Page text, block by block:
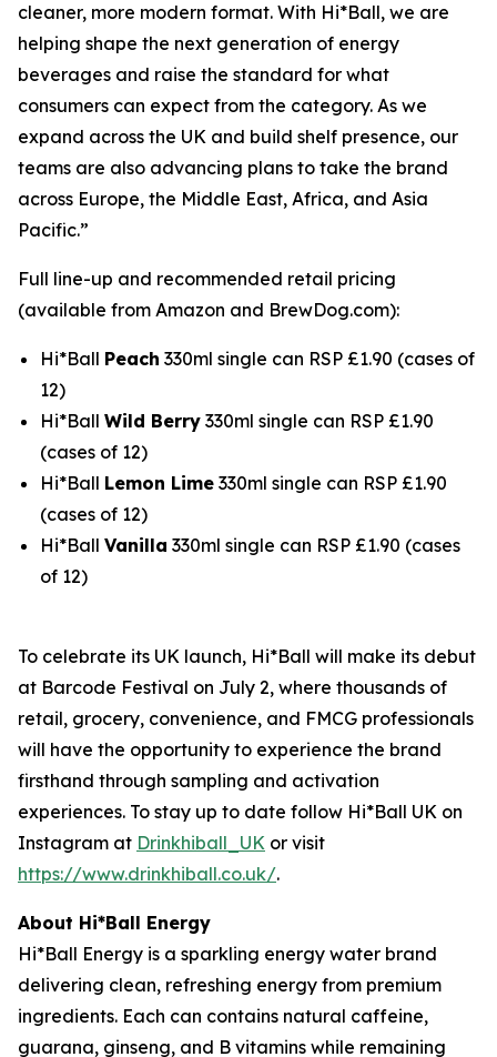
cleaner, more modern format. With Hi*Ball, we are
helping shape the next generation of energy
beverages and raise the standard for what
consumers can expect from the category. As we
expand across the UK and build shelf presence, our
teams are also advancing plans to take the brand
across Europe, the Middle East, Africa, and Asia
Pacific.”
Full line-up and recommended retail pricing
(available from Amazon and BrewDog.com):
Hi*Ball Peach 330ml single can RSP £1.90 (cases of
12)
Hi*Ball Wild Berry 330ml single can RSP £1.90
(cases of 12)
Hi*Ball Lemon Lime 330ml single can RSP £1.90
(cases of 12)
Hi*Ball Vanilla 330ml single can RSP £1.90 (cases
of 12)
To celebrate its UK launch, Hi*Ball will make its debut
at Barcode Festival on July 2, where thousands of
retail, grocery, convenience, and FMCG professionals
will have the opportunity to experience the brand
firsthand through sampling and activation
experiences. To stay up to date follow Hi*Ball UK on
Instagram at Drinkhiball_UK or visit
https://www.drinkhiball.co.uk/.
About Hi*Ball Energy
Hi*Ball Energy is a sparkling energy water brand
delivering clean, refreshing energy from premium
ingredients. Each can contains natural caffeine,
guarana, ginseng, and B vitamins while remaining